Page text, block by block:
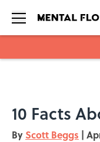
10 Facts
By Scott Beggs |